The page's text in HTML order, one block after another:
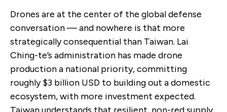
Drones are at the center of the global defense
conversation — and nowhere is that more
strategically consequential than Taiwan. Lai
Ching-te’s administration has made drone
production a national priority, committing
roughly $3 billion USD to building out a domestic
ecosystem, with more investment expected.